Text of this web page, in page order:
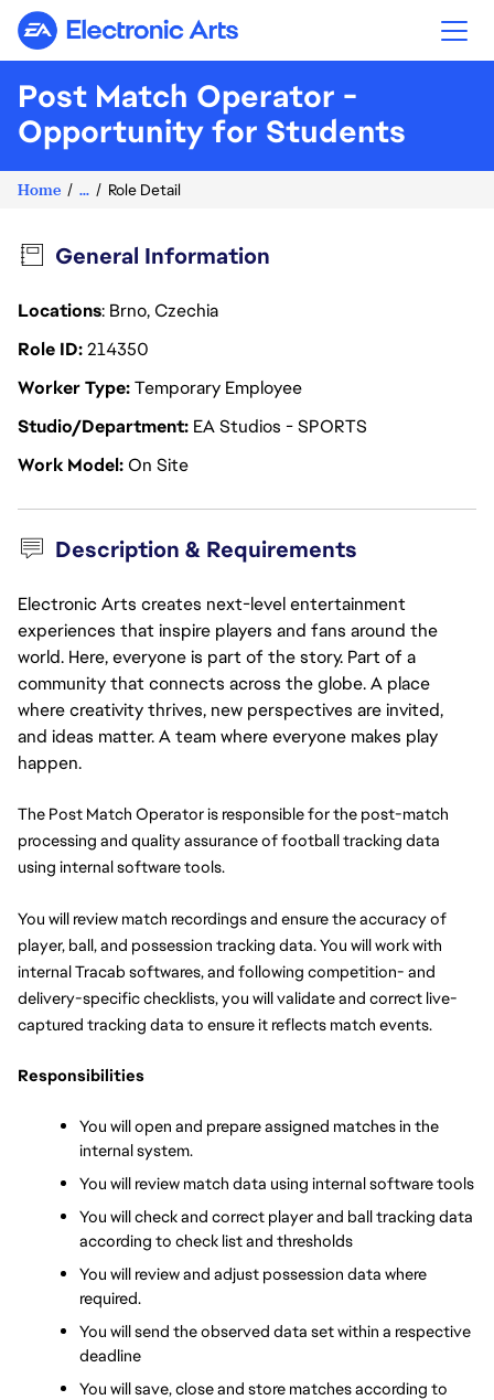
Electronic Arts
Post Match Operator -
Opportunity for Students
Home ... Role Detail
General Information
Locations: Brno, Czechia
Role ID214350
Worker TypeTemporary Employee
Studio/Department EA Studios - SPORTS
Work ModelOn Site
Description & Requirements
Electronic Arts creates next-level entertainment
experiences that inspire players and fans around the
world. Here, everyone is part of the story. Part of a
community that connects across the globe. A place
where creativity thrives, new perspectives are invited,
and ideas matter. A team where everyone makes play
happen.
The Post Match Operator is responsible for the post-match
processing and quality assurance of football tracking data
using internal software tools.
You will review match recordings and ensure the accuracy of
player, ball, and possession tracking data. You will work with
internal Tracab softwares, and following competition- and
delivery-specific checklists, you will validate and correct live-
captured tracking data to ensure it reflects match events.
Responsibilities
You will open and prepare assigned matches in the
internal system.
You will review match data using internal software tools
You will check and correct player and ball tracking data
according to check list and thresholds
You will review and adjust possession data where
required.
You will send the observed data set within a respective
deadline
You will save, close and store matches according to